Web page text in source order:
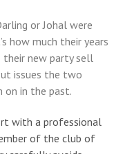
or Johal were
how much their years
new party sell
issues the two
on in the past.
with a professional
of the club of